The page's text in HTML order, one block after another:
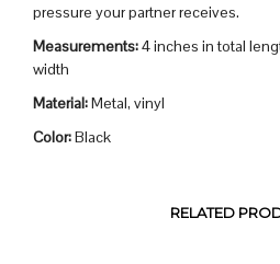
pressure your partner receives.
Measurements:4 inches in total
width
Material:Metal, vinyl
Color:Black
RELATED